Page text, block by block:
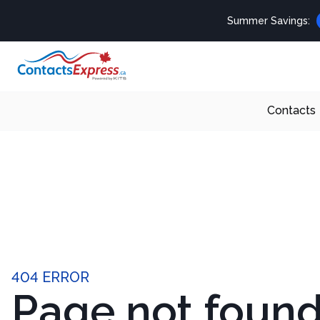
Summer Savings:
Contacts
404 ERROR